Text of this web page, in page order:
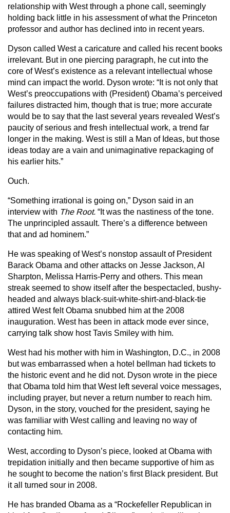
relationship with West through a phone call, seemingly
holding back little in his assessment of what the Princeton
professor and author has declined into in recent years.
Dyson called West a caricature and called his recent books
irrelevant. But in one piercing paragraph, he cut into the
core of West’s existence as a relevant intellectual whose
mind can impact the world. Dyson wrote: “It is not only that
West’s preoccupations with (President) Obama’s perceived
failures distracted him, though that is true; more accurate
would be to say that the last several years revealed West’s
paucity of serious and fresh intellectual work, a trend far
longer in the making. West is still a Man of Ideas, but those
ideas today are a vain and unimaginative repackaging of
his earlier hits.”
Ouch.
“Something irrational is going on,” Dyson said in an
interview with The Root. “It was the nastiness of the tone.
The unprincipled assault. There’s a difference between
that and ad hominem.”
He was speaking of West’s nonstop assault of President
Barack Obama and other attacks on Jesse Jackson, Al
Sharpton, Melissa Harris-Perry and others. This mean
streak seemed to show itself after the bespectacled, bushy-
headed and always black-suit-white-shirt-and-black-tie
attired West felt Obama snubbed him at the 2008
inauguration. West has been in attack mode ever since,
carrying talk show host Tavis Smiley with him.
West had his mother with him in Washington, D.C., in 2008
but was embarrassed when a hotel bellman had tickets to
the historic event and he did not. Dyson wrote in the piece
that Obama told him that West left several voice messages,
including prayer, but never a return number to reach him.
Dyson, in the story, vouched for the president, saying he
was familiar with West calling and leaving no way of
contacting him.
West, according to Dyson’s piece, looked at Obama with
trepidation initially and then became supportive of him as
he sought to become the nation’s first Black president. But
it all turned sour in 2008.
He has branded Obama as a “Rockefeller Republican in